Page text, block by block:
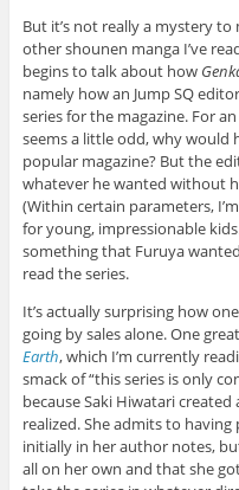
But it’s not really a mystery to
other shounen manga I’ve
begins to talk about how
namely how an Jump SQ
series for the magazine. For
seems a little odd, why would
popular magazine? But the
whatever he wanted without
(Within certain parameters,
for young, impressionable
something that Furuya
read the series.
It’s actually surprising how
going by sales alone. One
Earth, which I’m currently
smack of “this series is only
because Saki Hiwatari
realized. She admits to
initially in her author notes,
all on her own and that she